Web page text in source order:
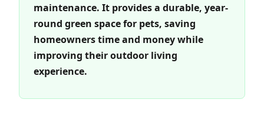
maintenance. It provides a durable, year-
round green space for pets, saving
homeowners time and money while
improving their outdoor living
experience.